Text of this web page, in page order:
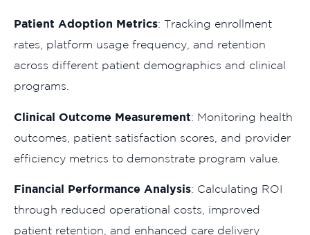
Patient Adoption Metrics: Tracking enrollment
rates, platform usage frequency, and retention
across different patient demographics and clinical
programs.
Clinical Outcome Measurement: Monitoring health
outcomes, patient satisfaction scores, and provider
efficiency metrics to demonstrate program value.
Financial Performance Analysis: Calculating ROI
through reduced operational costs, improved
patient retention, and enhanced care delivery